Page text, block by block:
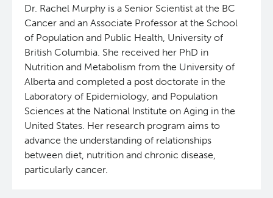
Dr. Rachel Murphy is a Senior Scientist at the BC
Cancer and an Associate Professor at the School
of Population and Public Health, University of
British Columbia. She received her PhD in
Nutrition and Metabolism from the University of
Alberta and completed a post doctorate in the
Laboratory of Epidemiology, and Population
Sciences at the National Institute on Aging in the
United States. Her research program aims to
advance the understanding of relationships
between diet, nutrition and chronic disease,
particularly cancer.